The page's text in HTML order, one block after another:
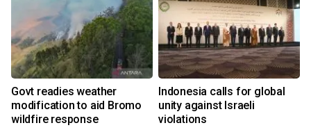
Govt readies weather
modification to aid Bromo
wildfire response
Indonesia calls for global
unity against Israeli
violations